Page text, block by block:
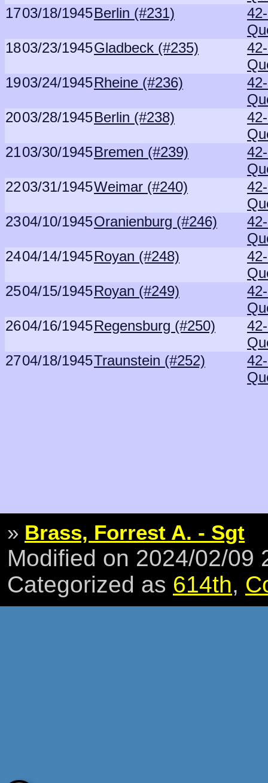
1703/18/1945Berlin (#231)
1803/23/1945Gladbeck (#235)
1903/24/1945Rheine (#236)
2003/28/1945Berlin (#238)
2103/30/1945Bremen (#239)
2203/31/1945Weimar (#240)
2304/10/1945Oranienburg (#246)
2404/14/1945Royan (#248)
2504/15/1945Royan (#249)
2604/16/1945Regensburg (#250)
2704/18/1945Traunstein (#252)
» Brass, Forrest A. - Sgt
Modified on 2024/02/09
Categorized as 614th,